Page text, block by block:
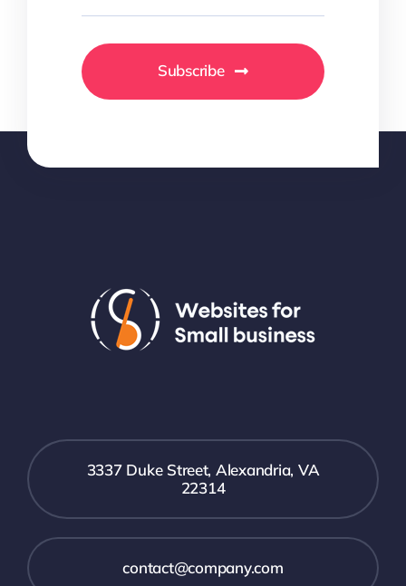
Subscribe
3337 Duke Street, Alexandria, VA
22314
contact@company.com